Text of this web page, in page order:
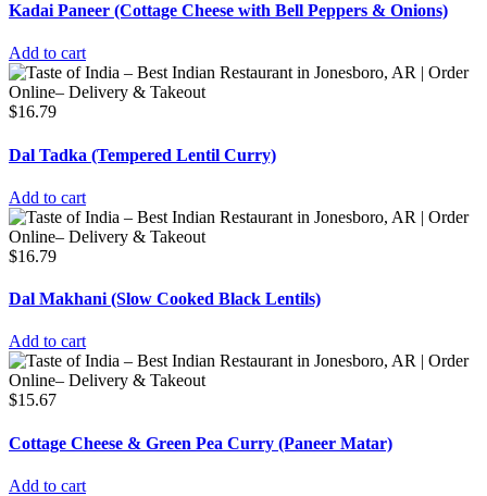
Kadai Paneer (Cottage Cheese with Bell Peppers & Onions)
Add to cart
$16.79
Dal Tadka (Tempered Lentil Curry)
Add to cart
$16.79
Dal Makhani (Slow Cooked Black Lentils)
Add to cart
$15.67
Cottage Cheese & Green Pea Curry (Paneer Matar)
Add to cart